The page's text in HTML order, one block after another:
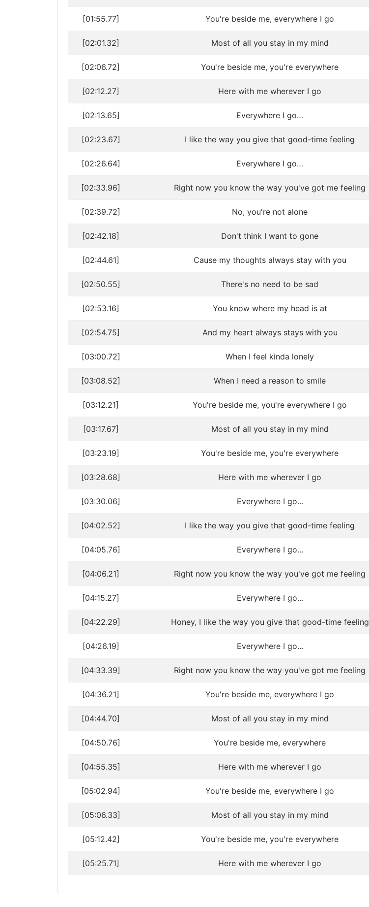
[01:55.77] You're beside me, everywhere I go
[02:01.32] Most of all you stay in my mind
[02:06.72] You're beside me, you're everywhere
[02:12.27] Here with me wherever I go
[02:13.65] Everywhere I go…
[02:23.67] I like the way you give that good-time feeling
[02:26.64] Everywhere I go…
[02:33.96] Right now you know the way you've got me feeling
[02:39.72] No, you're not alone
[02:42.18] Don't think I want to gone
[02:44.61] Cause my thoughts always stay with you
[02:50.55] There's no need to be sad
[02:53.16] You know where my head is at
[02:54.75] And my heart always stays with you
[03:00.72] When I feel kinda lonely
[03:08.52] When I need a reason to smile
[03:12.21] You're beside me, you're everywhere I go
[03:17.67] Most of all you stay in my mind
[03:23.19] You're beside me, you're everywhere
[03:28.68] Here with me wherever I go
[03:30.06] Everywhere I go...
[04:02.52] I like the way you give that good-time feeling
[04:05.76] Everywhere I go...
[04:06.21] Right now you know the way you've got me feeling
[04:15.27] Everywhere I go...
[04:22.29] Honey, I like the way you give that good-time feeling
[04:26.19] Everywhere I go...
[04:33.39] Right now you know the way you've got me feeling
[04:36.21] You're beside me, everywhere I go
[04:44.70] Most of all you stay in my mind
[04:50.76] You're beside me, everywhere
[04:55.35] Here with me wherever I go
[05:02.94] You're beside me, everywhere I go
[05:06.33] Most of all you stay in my mind
[05:12.42] You're beside me, you're everywhere
[05:25.71] Here with me wherever I go